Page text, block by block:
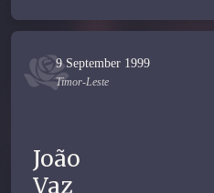
9 September 1999
Timor-Leste
João
Vaz